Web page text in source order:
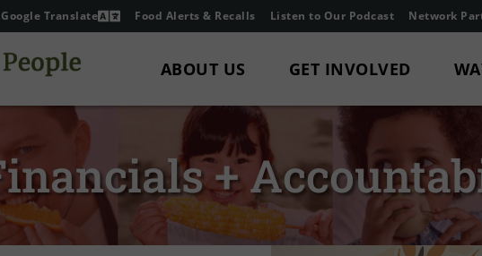
Google Translate Food Alerts & Recalls Listen to Our Podcast Network
ABOUT US GET INVOLVED
+